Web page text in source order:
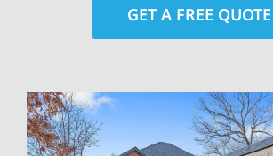
GET A FREE QUOTE